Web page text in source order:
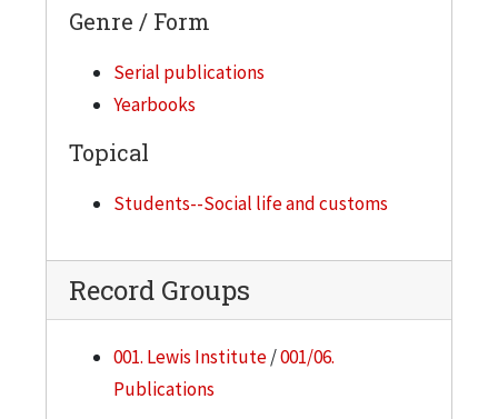
Genre / Form
Serial publications
Yearbooks
Topical
Students--Social life and customs
Record Groups
001. Lewis Institute/001/06.
Publications